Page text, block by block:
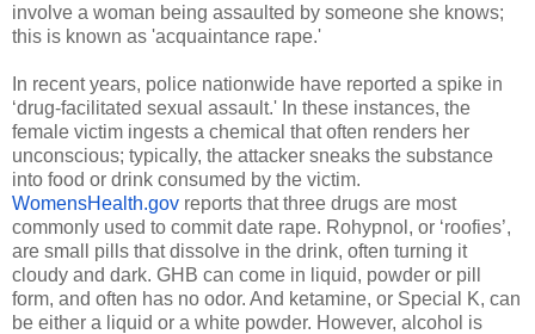
involve a woman being assaulted by someone she knows;
this is known as 'acquaintance rape.'
In recent years, police nationwide have reported a spike in
‘drug-facilitated sexual assault.' In these instances, the
female victim ingests a chemical that often renders her
unconscious; typically, the attacker sneaks the substance
WomensHealth.gov reports that three drugs are most
commonly used to commit date rape. Rohypnol, or ‘roofies’,
are small pills that dissolve in the drink, often turning it
cloudy and dark. GHB can come in liquid, powder or pill
form, and often has no odor. And ketamine, or Special K, can
be either a liquid or a white powder. However, alcohol is